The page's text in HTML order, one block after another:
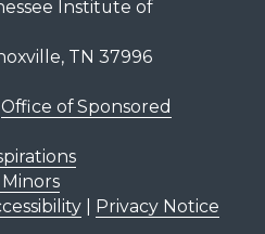
Institute of
TN 37996
Office of Sponsored
| Privacy Notice